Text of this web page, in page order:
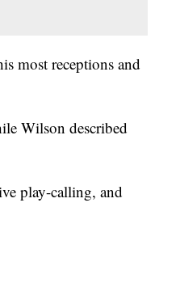
most receptions and
Wilson described
play-calling, and